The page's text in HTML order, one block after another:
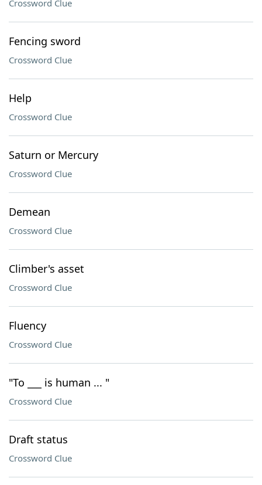
Crossword Clue
Fencing sword
Crossword Clue
Help
Crossword Clue
Saturn or Mercury
Crossword Clue
Demean
Crossword Clue
Climber's asset
Crossword Clue
Fluency
Crossword Clue
"To ___ is human ... "
Crossword Clue
Draft status
Crossword Clue